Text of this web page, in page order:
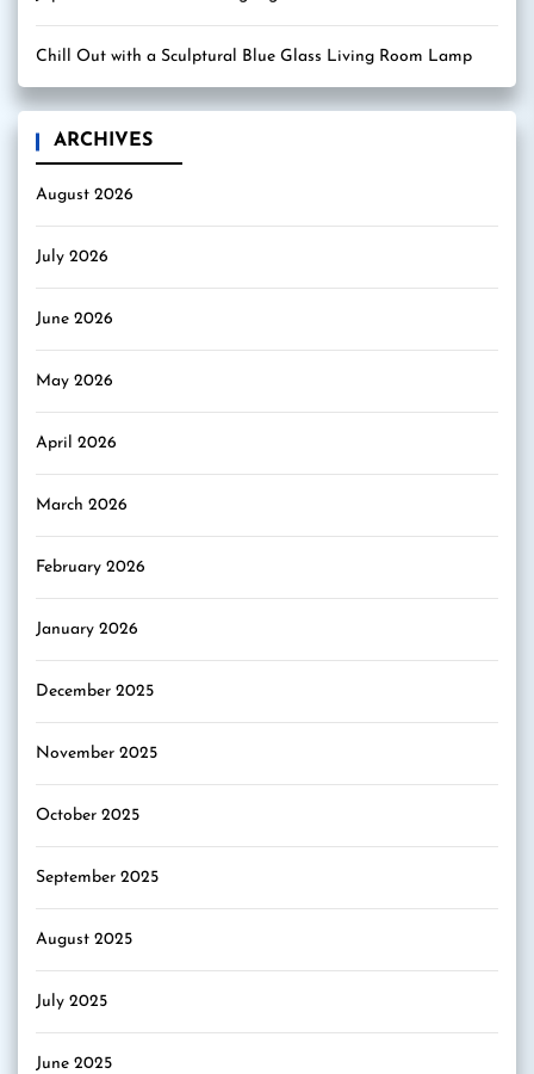
Chill Out with a Sculptural Blue Glass Living Room Lamp
ARCHIVES
August 2026
July 2026
June 2026
May 2026
April 2026
March 2026
February 2026
January 2026
December 2025
November 2025
October 2025
September 2025
August 2025
July 2025
June 2025